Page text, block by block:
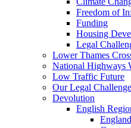
Freedom of
Funding
Housing
Legal
Lower Thames
National Highways
Low Traffic Future
Our Legal
Devolution
English